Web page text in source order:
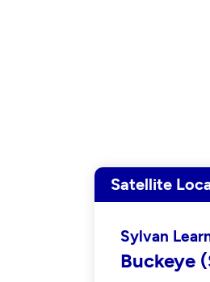
Satellite
Sylvan
Buckeye